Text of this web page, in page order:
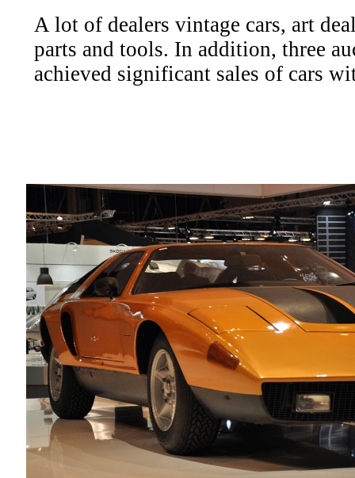
A lot of dealers vintage cars, art
parts and tools. In addition, three
achieved significant sales of cars